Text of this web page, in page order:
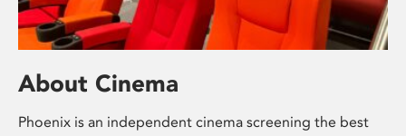
About Cinema
Phoenix is an independent cinema screening the best